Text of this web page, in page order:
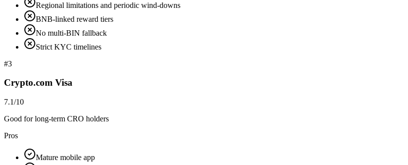
Regional limitations and periodic wind-downs
BNB-linked reward tiers
No multi-BIN fallback
Strict KYC timelines
#3
Crypto.com Visa
7.1/10
Good for long-term CRO holders
Pros
Mature mobile app